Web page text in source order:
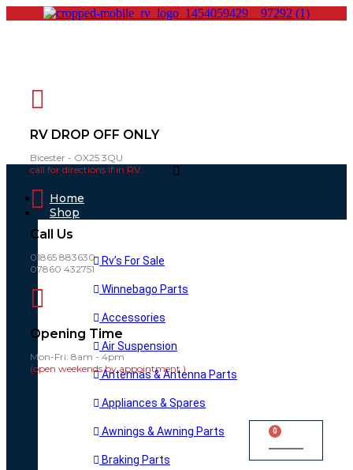
RV DROP OFF ONLY
Bicester - OX25 3QU
call for directions if in RV..
Call Us
01865 883630
07860 432751
Opening Time
Mon-Fri: 8am - 4pm
(open weekends by appointment )
0
Cart
Main
Home
Shop
Rv’s For Sale
Winnebago Parts
Accessories
Air Suspension
Antennas & Antenna Parts
Appliances & Spares
Awnings & Awning Parts
Braking Parts